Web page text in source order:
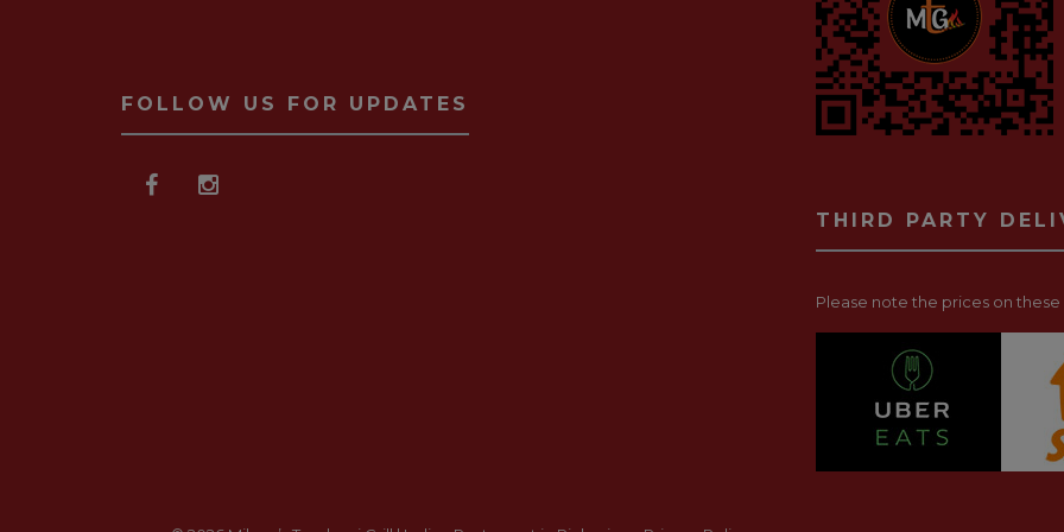
FOLLOW US FOR UPDATES
THIRD PARTY
Please note the prices on these